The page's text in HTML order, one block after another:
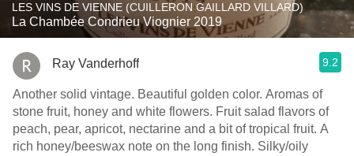
LES VINS DE VIENNE (CUILLERON GAILLARD VILLARD)
La Chambée Condrieu Viognier 2019
Ray Vanderhoff 9.2
Another solid vintage. Beautiful golden color. Aromas of
stone fruit, honey and white flowers. Fruit salad flavors of
peach, pear, apricot, nectarine and a bit of tropical fruit. A
rich honey/beeswax note on the long finish. Silky/oily